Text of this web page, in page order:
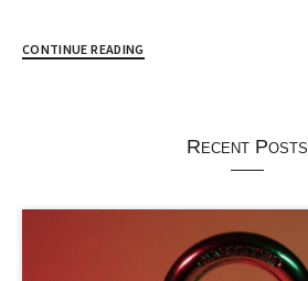
CONTINUE READING
Recent Posts